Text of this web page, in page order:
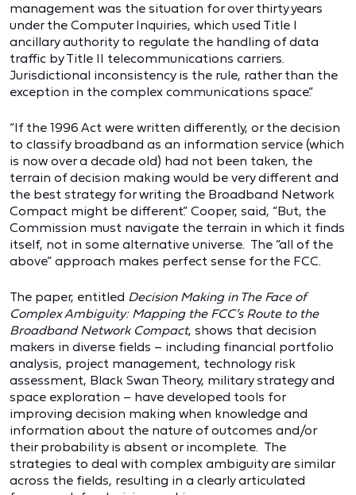
management was the situation for over thirty years
under the Computer Inquiries, which used Title I
ancillary authority to regulate the handling of data
traffic by Title II telecommunications carriers.
Jurisdictional inconsistency is the rule, rather than the
exception in the complex communications space.”
“If the 1996 Act were written differently, or the decision
to classify broadband as an information service (which
is now over a decade old) had not been taken, the
terrain of decision making would be very different and
the best strategy for writing the Broadband Network
Compact might be different.” Cooper, said, “But, the
Commission must navigate the terrain in which it finds
itself, not in some alternative universe. The “all of the
above” approach makes perfect sense for the FCC.
The paper, entitled Decision Making in The Face of
Complex Ambiguity: Mapping the FCC’s Route to the
Broadband Network Compact, shows that decision
makers in diverse fields – including financial portfolio
analysis, project management, technology risk
assessment, Black Swan Theory, military strategy and
space exploration – have developed tools for
improving decision making when knowledge and
information about the nature of outcomes and/or
their probability is absent or incomplete. The
strategies to deal with complex ambiguity are similar
across the fields, resulting in a clearly articulated